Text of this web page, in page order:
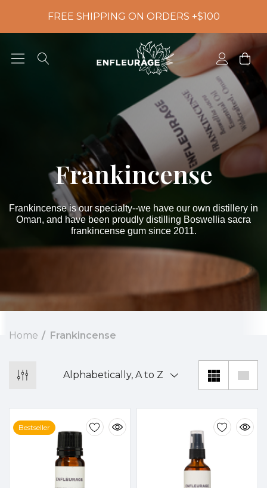
FREE SHIPPING ON ORDERS +$100
Frankincense
Frankincense is our specialty--we have our own distillery in
Oman, and have been proudly distilling Boswellia sacra
frankincense gum since 2011.
Home Frankincense
Bestseller